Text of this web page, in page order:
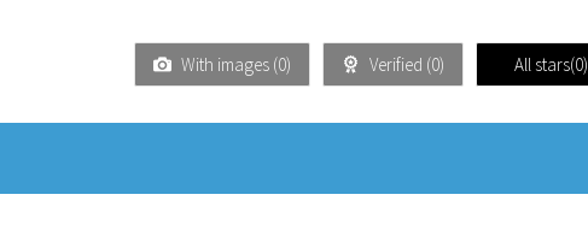
With images (0) Verified (0) All stars(0)